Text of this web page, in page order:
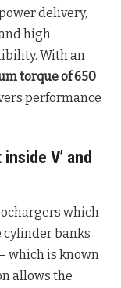
delivery,
high
With an
torque of 650
performance
V’ and
which
cylinder banks
– which is known
allows the